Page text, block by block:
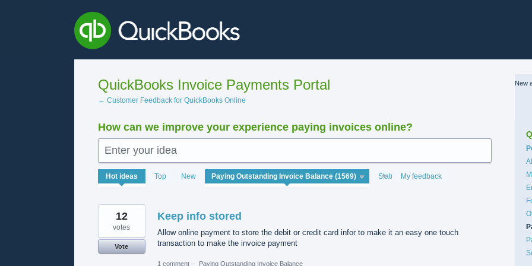
QuickBooks Invoice Payments Portal
← Customer Feedback for QuickBooks Online
How can we improve your experience paying invoices online?
Enter your idea
Hot ideas Top New Status My feedback
1569
results
Keep info stored
Allow online payment to store the debit or credit card infor to make it an easy one touch
transaction to make the invoice payment
12
votes
Vote
1 comment · Paying Outstanding Invoice Balance
New